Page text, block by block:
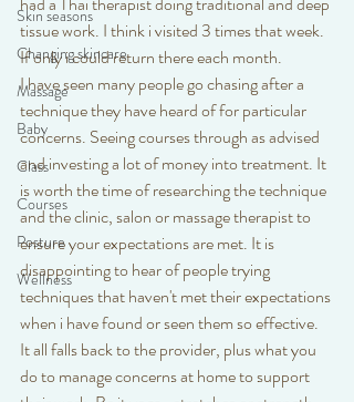
Skin seasons
Changing skincare
Massage
Baby
Class
Courses
Posture
Wellness
tissue work. I think i visited 3 times that week.
If only i could return there each month.
I have seen many people go chasing after a
technique they have heard of for particular
concerns. Seeing courses through as advised
and investing a lot of money into treatment. It
is worth the time of researching the technique
and the clinic, salon or massage therapist to
ensure your expectations are met. It is
disappointing to hear of people trying
techniques that haven't met their expectations
when i have found or seen them so effective.
It all falls back to the provider, plus what you
do to manage concerns at home to support